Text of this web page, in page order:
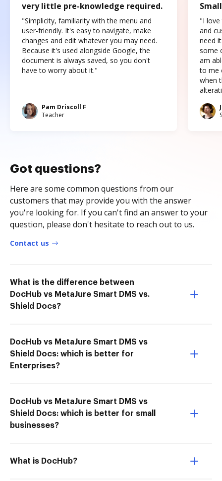
very little pre-knowledge required.
"Simplicity, familiarity with the menu and
user-friendly. It's easy to navigate, make
changes and edit whatever you may need.
Because it's used alongside Google, the
document is always saved, so you don't
have to worry about it."
Pam Driscoll F
Teacher
"I love
and
need
some
am
to me
when
Got questions?
Here are some common questions from our
customers that may provide you with the answer
you're looking for. If you can't find an answer to your
question, please don't hesitate to reach out to us.
Contact us
What is the difference between
DocHub vs MetaJure Smart DMS vs.
Shield Docs?
DocHub vs MetaJure Smart DMS vs
Shield Docs: which is better for
Enterprises?
DocHub vs MetaJure Smart DMS vs
Shield Docs: which is better for small
businesses?
What is DocHub?